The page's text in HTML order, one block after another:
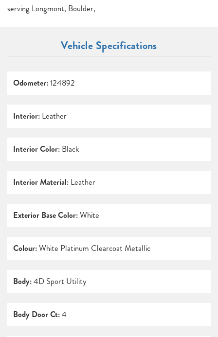
serving Longmont, Boulder,
Vehicle Specifications
Odometer:124892
Interior: Leather
Interior Color: Black
Interior Material: Leather
Exterior Base Color:White
Colour:White Platinum Clearcoat Metallic
Body:4D Sport Utility
Body Door Ct:4